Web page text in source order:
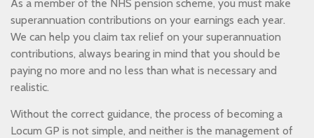
As a member of the NHS pension scheme, you must make
superannuation contributions on your earnings each year.
We can help you claim tax relief on your superannuation
contributions, always bearing in mind that you should be
paying no more and no less than what is necessary and
realistic.
Without the correct guidance, the process of becoming a
Locum GP is not simple, and neither is the management of